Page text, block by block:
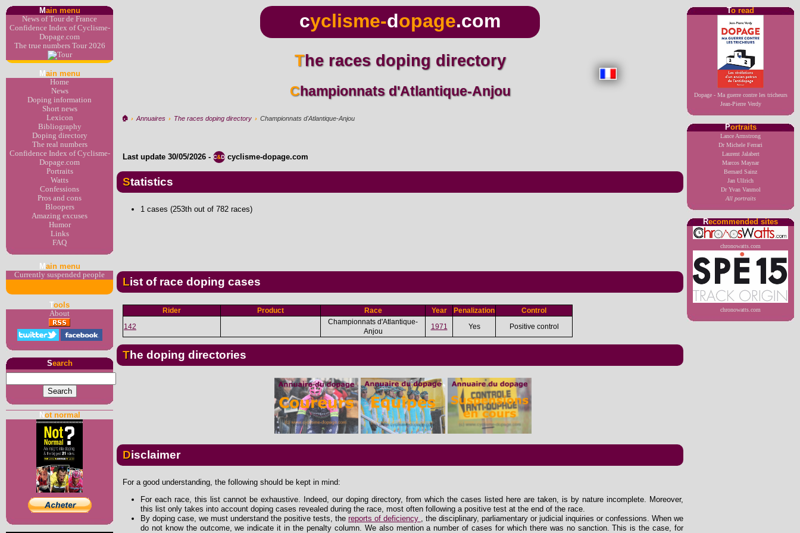
Main menu
News of Tour de France
Confidence Index of Cyclisme-
Dopage.com
The true numbers Tour 2026
M ain menu
Home
News
Doping information
Short news
Lexicon
Bibliography
Doping directory
The real numbers
Confidence Index of Cyclisme-
Dopage.com
Portraits
Watts
Confessions
Pros and cons
Bloopers
Amazing excuses
Humor
Links
FAQ
M ain menu
Currently suspended people
Tools
About
Search
Not normal
To read
Dopage - Ma guerre contre les tricheurs
Jean-Pierre Verdy
Portraits
Lance Armstrong
Dr Michele Ferrari
Laurent Jalabert
Marcos Maynar
Bernard Sainz
Jan Ullrich
Dr Yvan Vanmol
All portraits
Recommended sites
chronowatts.com
chronowatts.com
cyclisme-dopage.com
The races doping directory
Championnats d'Atlantique-Anjou
🏠︎ › Annuaires › The races doping directory › Championnats d'Atlantique-Anjou
Last update 30/05/2026 - cyclisme-dopage.com
Statistics
1 cases (253th out of 782 races)
List of race doping cases
Rider Product Race Year Penalization
Control
142
Championnats d'Atlantique-
Anjou
1971 Yes Positive control
The doping directories
Disclaimer
For a good understanding, the following should be kept in mind:
For each race, this list cannot be exhaustive. Indeed, our doping directory, from which the cases listed here are taken, is by nature incomplete. Moreover,
this list only takes into account doping cases revealed during the race, most often following a positive test at the end of the race.
By doping case, we must understand the positive tests, the reports of deficiency
, the disciplinary, parliamentary or judicial inquiries or confessions. When we
do not know the outcome, we indicate it in the penalty column. We also mention a number of cases for which there was no sanction. This is the case, for